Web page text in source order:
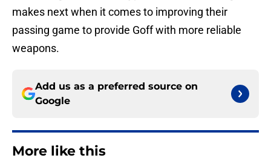
makes next when it comes to improving their
passing game to provide Goff with more reliable
weapons.
Add us as a preferred source on
Google
More like this